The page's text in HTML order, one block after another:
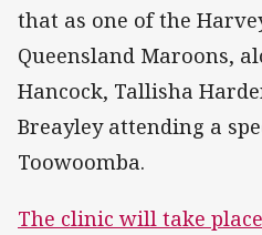
that as one of the
Queensland Maroons,
Hancock, Tallisha
Breayley attending a
Toowoomba.
The clinic will take